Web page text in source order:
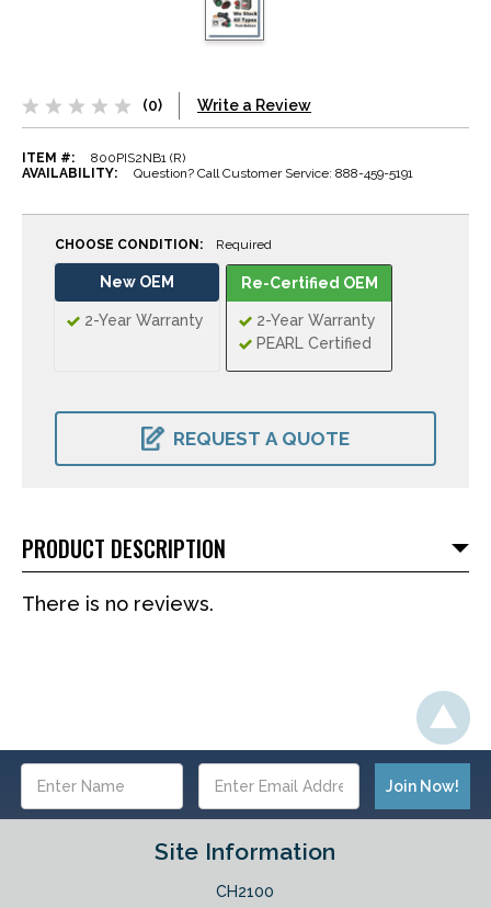
(0) Write a Review
ITEM #:
800PIS2NB1 (R)
AVAILABILITY:
Question? Call Customer Service: 888-459-5191
CHOOSE CONDITION: Required
New OEM
2-Year Warranty
Re-Certified OEM
2-Year Warranty
PEARL Certified
CURRENT
REQUEST A QUOTE
PRODUCT DESCRIPTION
There is no reviews.
Address
Site Information
CH2100